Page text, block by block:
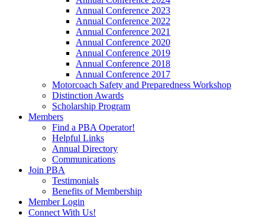
Annual Conference 2023
Annual Conference 2022
Annual Conference 2021
Annual Conference 2020
Annual Conference 2019
Annual Conference 2018
Annual Conference 2017
Motorcoach Safety and Preparedness Workshop
Distinction Awards
Scholarship Program
Members
Find a PBA Operator!
Helpful Links
Annual Directory
Communications
Join PBA
Testimonials
Benefits of Membership
Member Login
Connect With Us!